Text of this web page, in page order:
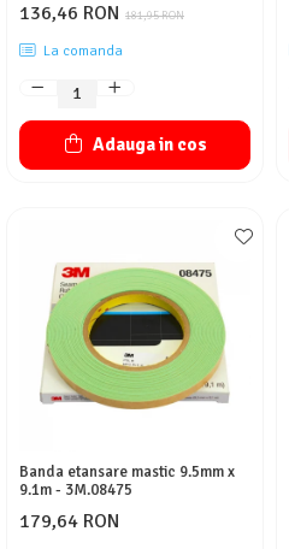
181,95 RON
136,46 RON
La comanda
Adauga in cos
Banda etansare mastic 9.5mm x
9.1m - 3M.08475
179,64 RON